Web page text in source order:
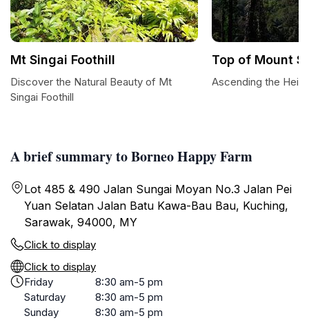
A brief summary to Borneo Happy Farm
Lot 485 & 490 Jalan Sungai Moyan No.3 Jalan Pei
Yuan Selatan Jalan Batu Kawa-Bau Bau, Kuching,
Sarawak, 94000, MY
Click to display
Click to display
Friday
8:30 am-5 pm
Saturday
8:30 am-5 pm
Sunday
8:30 am-5 pm
Mt Singai Foothill
Discover the Natural Beauty of Mt
Singai Foothill
Top of Mount
Ascending the